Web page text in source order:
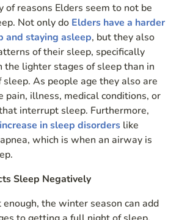
of reasons Elders seem to not be
Not only do Elders have a harder
and staying asleep, but they also
of their sleep, specifically
the lighter stages of sleep than in
As people age they also are
pain, illness, medical conditions, or
interrupt sleep. Furthermore,
in sleep disorders like
which is when an airway is
Sleep Negatively
the winter season can add